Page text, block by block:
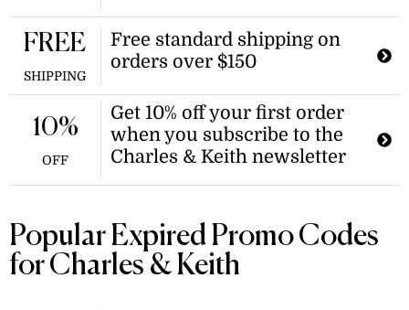
Free standard shipping on
orders over $150
FREE
SHIPPING
Get 10% off your first order
when you subscribe to the
Charles & Keith newsletter
10%
OFF
Popular Expired Promo Codes
for Charles & Keith